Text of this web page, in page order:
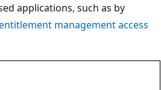
applications, such as by
management access